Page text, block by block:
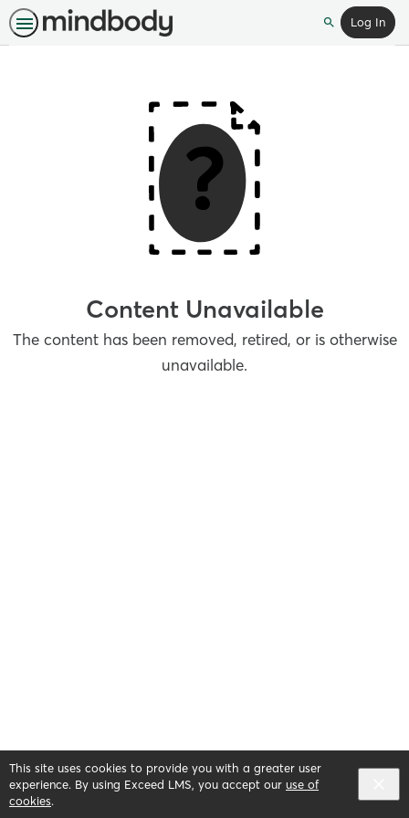
This site uses cookies to provide you with a greater user
experience. By using Exceed LMS, you accept our use of
cookies.
SearchLog In
Content Unavailable
The content has been removed, retired, or is otherwise
unavailable.